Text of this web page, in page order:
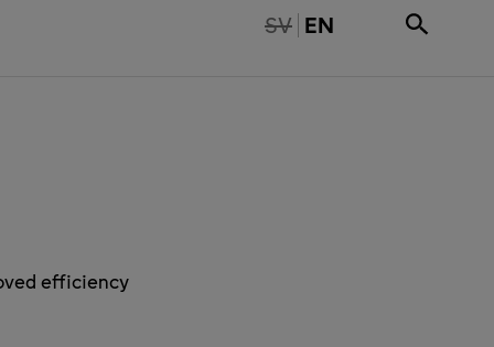
TILLGÄNGLIG PÅ SVENSKA
SV EN
efficiency